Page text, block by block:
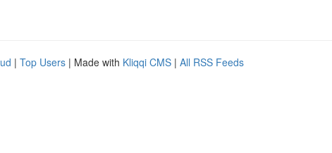
| Top Users | Made with Kliqqi CMS | All RSS Feeds